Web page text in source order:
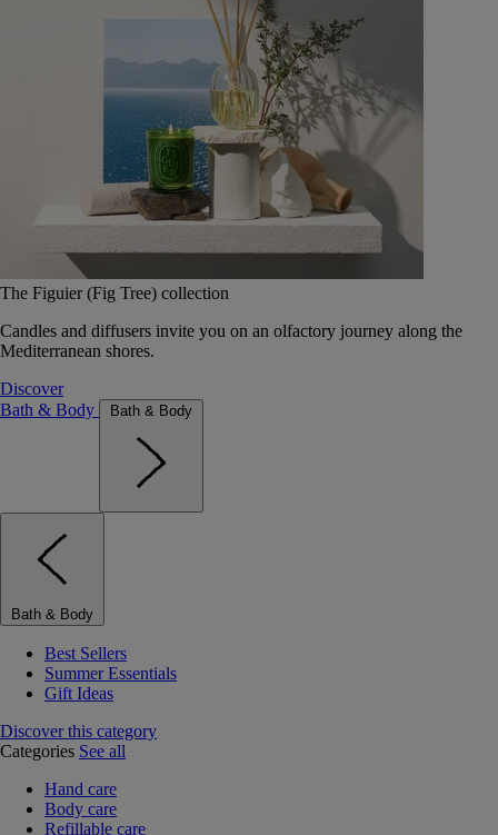
The Figuier (Fig Tree) collection
Candles and diffusers invite you on an olfactory journey along the
Mediterranean shores.
Discover
Bath & Body
Bath & Body
Bath & Body
Best Sellers
Summer Essentials
Gift Ideas
Discover this category
Categories See all
Hand care
Body care
Refillable care